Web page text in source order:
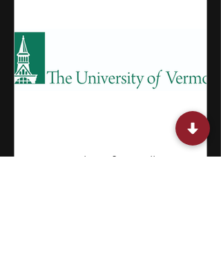
15 Internships for College